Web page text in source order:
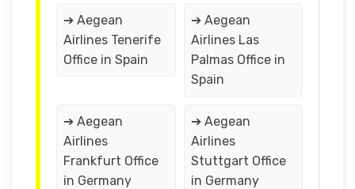
➔ Aegean
Airlines Tenerife
Office in Spain
➔ Aegean
Airlines Las
Palmas Office in
Spain
➔ Aegean
Airlines
Frankfurt Office
in Germany
➔ Aegean
Airlines
Stuttgart Office
in Germany